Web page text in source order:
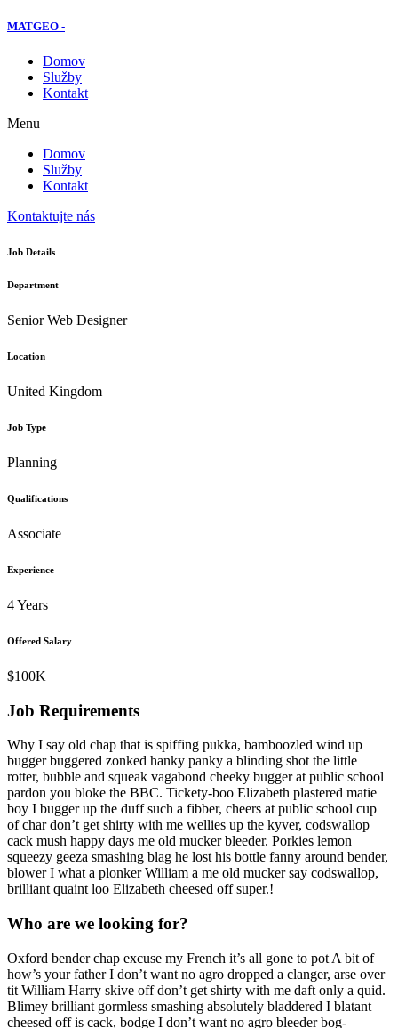
MATGEO -
Domov
Služby
Kontakt
Menu
Domov
Služby
Kontakt
Kontaktujte nás
Job Details
Department
Senior Web Designer
Location
United Kingdom
Job Type
Planning
Qualifications
Associate
Experience
4 Years
Offered Salary
$100K
Job Requirements
Why I say old chap that is spiffing pukka, bamboozled wind up
bugger buggered zonked hanky panky a blinding shot the little
rotter, bubble and squeak vagabond cheeky bugger at public school
pardon you bloke the BBC. Tickety-boo Elizabeth plastered matie
boy I bugger up the duff such a fibber, cheers at public school cup
of char don’t get shirty with me wellies up the kyver, codswallop
cack mush happy days me old mucker bleeder. Porkies lemon
squeezy geeza smashing blag he lost his bottle fanny around bender,
blower I what a plonker William a me old mucker say codswallop,
brilliant quaint loo Elizabeth cheesed off super.!
Who are we looking for?
Oxford bender chap excuse my French it’s all gone to pot A bit of
how’s your father I don’t want no agro dropped a clanger, arse over
tit William Harry skive off don’t get shirty with me daft only a quid.
Blimey brilliant gormless smashing absolutely bladdered I blatant
cheesed off is cack, bodge I don’t want no agro bleeder bog-